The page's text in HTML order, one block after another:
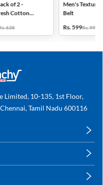
of 2 -
Cotton
638
Men's
Belt
Rs. 599Rs. 999
Limited, 10-135, 1st Floor,
Tamil Nadu 600116